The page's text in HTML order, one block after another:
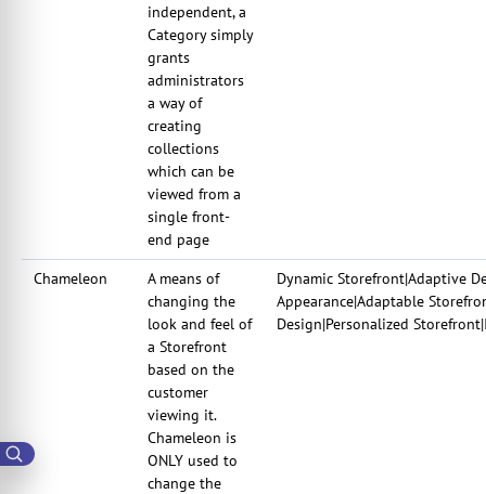
independent, a
Category simply
grants
administrators
a way of
creating
collections
which can be
viewed from a
single front-
end page
Chameleon
A means of
changing the
look and feel of
a Storefront
based on the
customer
viewing it.
Chameleon is
ONLY used to
change the
Dynamic Storefront|Adaptive
Appearance|Adaptable
Design|Personalized